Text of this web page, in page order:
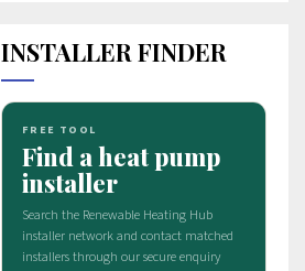
INSTALLER FINDER